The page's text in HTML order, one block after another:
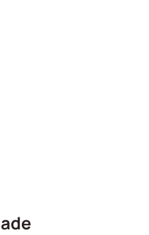
Hodrick Realty